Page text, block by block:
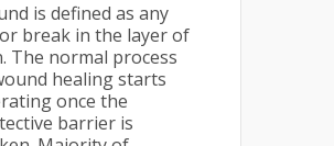
is defined as any
break in the layer of
The normal process
healing starts
once the
barrier is